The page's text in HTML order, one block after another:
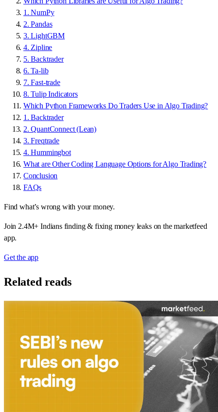
1. NumPy
2. Pandas
3. LightGBM
4. Zipline
5. Backtrader
6. Ta-lib
7. Fast-trade
8. Tulip Indicators
Which Python Frameworks Do Traders Use in Algo Trading?
1. Backtrader
2. QuantConnect (Lean)
3. Freqtrade
4. Hummingbot
What are Other Coding Language Options for Algo Trading?
Conclusion
FAQs
Find what’s wrong with your money.
Join 2.4M+ Indians finding & fixing money leaks on the marketfeed
app.
Get the app
Related reads